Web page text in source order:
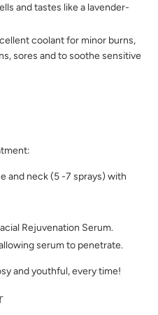
and tastes like a lavender-
coolant for minor burns,
sores and to soothe sensitive
and neck (5 -7 sprays) with
Rejuvenation Serum.
serum to penetrate.
and youthful, every time!